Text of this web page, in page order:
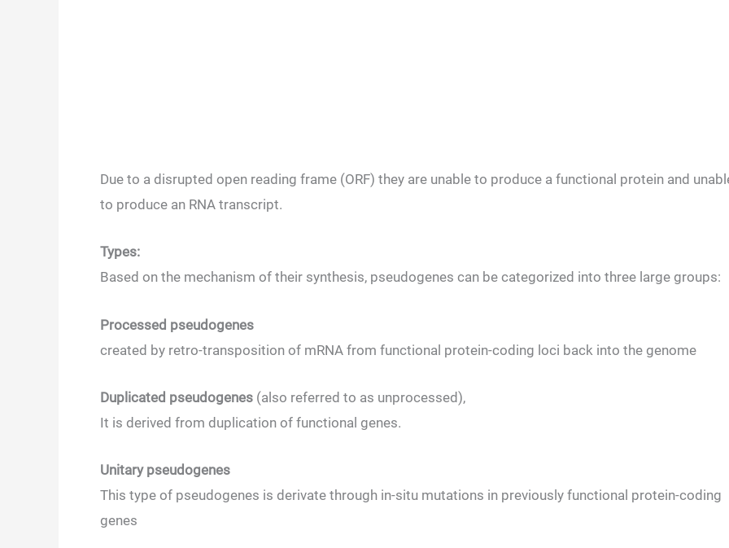
Due to a disrupted open reading frame (ORF) they are unable to produce a functional protein and
to produce an RNA transcript.
Types:
Based on the mechanism of their synthesis, pseudogenes can be categorized into three large groups:
Processed pseudogenes
created by retro-transposition of mRNA from functional protein-coding loci back into the genome
Duplicated pseudogenes (also referred to as unprocessed),
It is derived from duplication of functional genes.
Unitary pseudogenes
This type of pseudogenes is derivate through in-situ mutations in previously functional protein-coding
genes